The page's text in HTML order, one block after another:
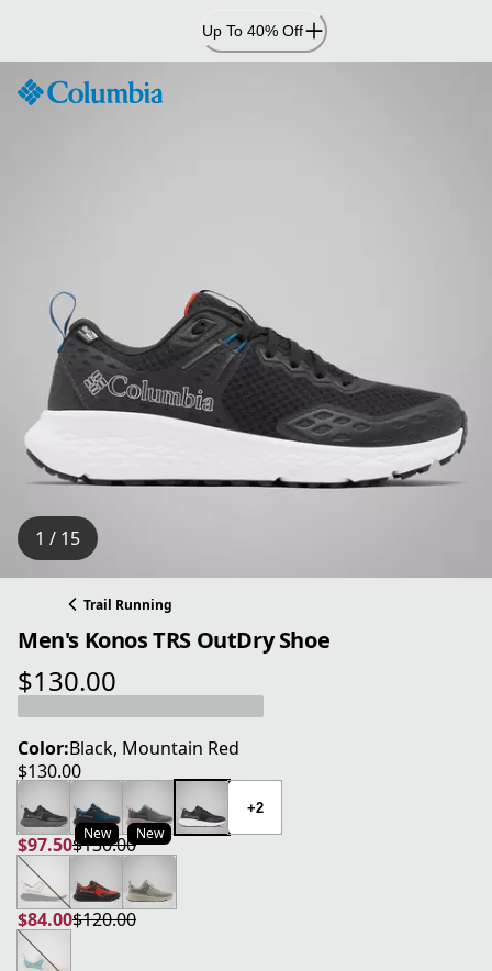
Content
Up To 40% Off
1 / 15
Trail Running
Men's Konos TRS OutDry Shoe
$130.00
current price $130.00
Color:Black, Mountain Red
$130.00
current price $130.00
New New
+2
$97.50
current price $97.50
$130.00
original price $130.00
$84.00
current price $84.00
$120.00
original price $120.00